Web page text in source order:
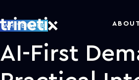
WHITEPAPER
AI-First